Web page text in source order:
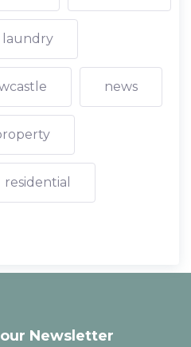
laundry
news
residential
Newsletter